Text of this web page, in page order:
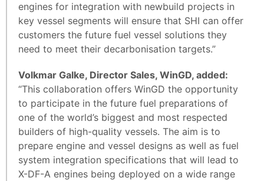
engines for integration with newbuild projects in
key vessel segments will ensure that SHI can offer
customers the future fuel vessel solutions they
need to meet their decarbonisation targets.”
Volkmar Galke, Director Sales, WinGD, added:
“This collaboration offers WinGD the opportunity
to participate in the future fuel preparations of
one of the world’s biggest and most respected
builders of high-quality vessels. The aim is to
prepare engine and vessel designs as well as fuel
system integration specifications that will lead to
X-DF-A engines being deployed on a wide range